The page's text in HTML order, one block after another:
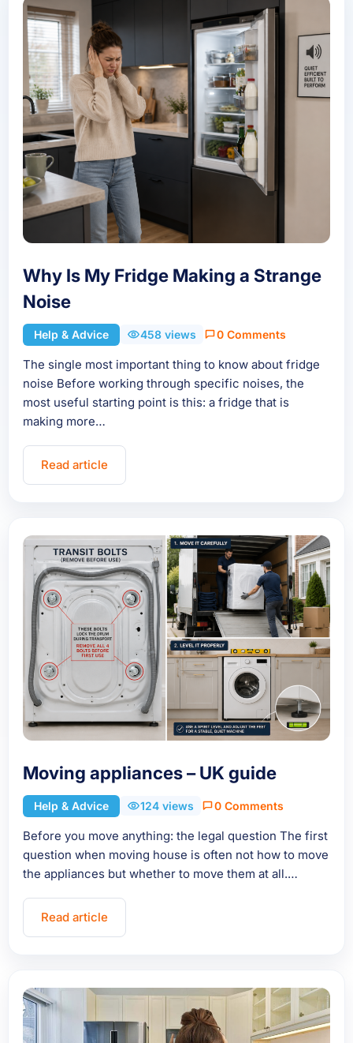
Why Is My Fridge Making a Strange
Noise
Help & Advice 458 views 0 Comments
The single most important thing to know about fridge
noise Before working through specific noises, the
most useful starting point is this: a fridge that is
making more…
Read article
Moving appliances – UK guide
Help & Advice 124 views 0 Comments
Before you move anything: the legal question The first
question when moving house is often not how to move
the appliances but whether to move them at all.…
Read article